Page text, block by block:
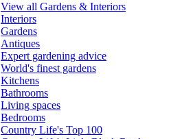
View all Gardens & Interiors
Interiors
Gardens
Antiques
Expert gardening advice
World's finest gardens
Kitchens
Bathrooms
Living spaces
Bedrooms
Country Life's Top 100